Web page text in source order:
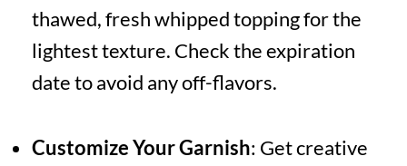
thawed, fresh whipped topping for the
lightest texture. Check the expiration
date to avoid any off-flavors.
Customize Your Garnish: Get creative